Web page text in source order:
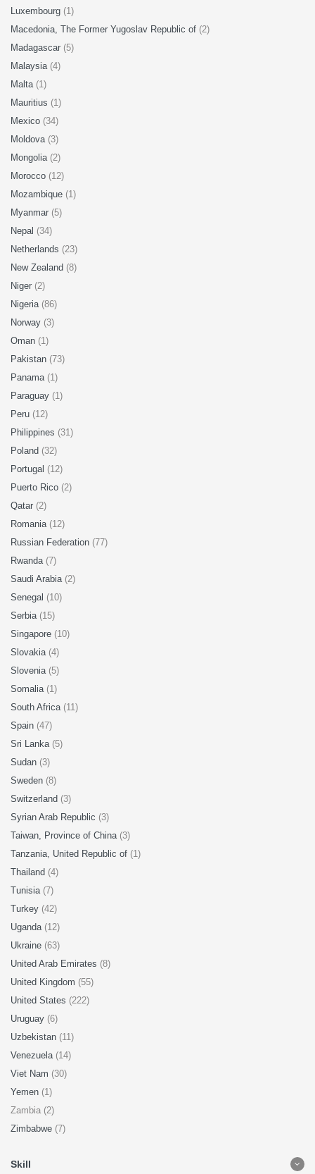
Luxembourg (1)
Macedonia, The Former Yugoslav Republic of (2)
Madagascar (5)
Malaysia (4)
Malta (1)
Mauritius (1)
Mexico (34)
Moldova (3)
Mongolia (2)
Morocco (12)
Mozambique (1)
Myanmar (5)
Nepal (34)
Netherlands (23)
New Zealand (8)
Niger (2)
Nigeria (86)
Norway (3)
Oman (1)
Pakistan (73)
Panama (1)
Paraguay (1)
Peru (12)
Philippines (31)
Poland (32)
Portugal (12)
Puerto Rico (2)
Qatar (2)
Romania (12)
Russian Federation (77)
Rwanda (7)
Saudi Arabia (2)
Senegal (10)
Serbia (15)
Singapore (10)
Slovakia (4)
Slovenia (5)
Somalia (1)
South Africa (11)
Spain (47)
Sri Lanka (5)
Sudan (3)
Sweden (8)
Switzerland (3)
Syrian Arab Republic (3)
Taiwan, Province of China (3)
Tanzania, United Republic of (1)
Thailand (4)
Tunisia (7)
Turkey (42)
Uganda (12)
Ukraine (63)
United Arab Emirates (8)
United Kingdom (55)
United States (222)
Uruguay (6)
Uzbekistan (11)
Venezuela (14)
Viet Nam (30)
Yemen (1)
Zambia (2)
Zimbabwe (7)
Skill